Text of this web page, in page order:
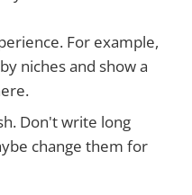
For example,
niches and show a
Don't write long
change them for